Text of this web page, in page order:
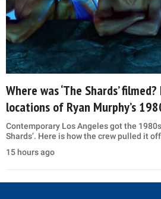
Where was ‘The Shards’
locations of Ryan Murphy’s
Contemporary Los Angeles got the
Shards’. Here is how the crew pulled it
15 hours ago